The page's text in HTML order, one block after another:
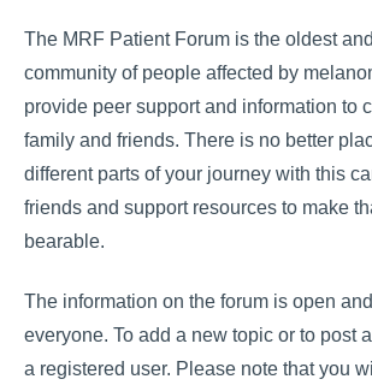
The MRF Patient Forum is the oldest
community of people affected by
provide peer support and information to
family and friends. There is no better
different parts of your journey with this
friends and support resources to make
bearable.
The information on the forum is open
everyone. To add a new topic or to post
a registered user. Please note that you